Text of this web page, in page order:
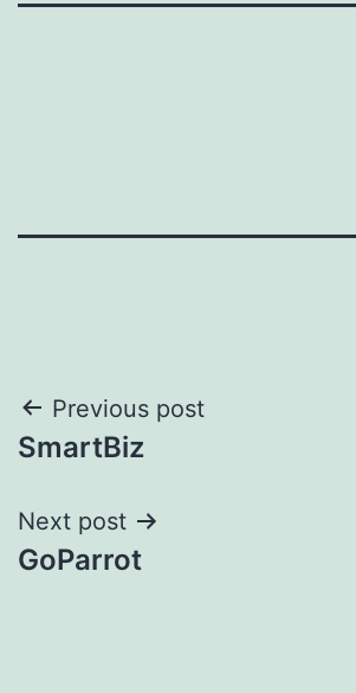
Post
navigation
Previous post
SmartBiz
Next post
GoParrot